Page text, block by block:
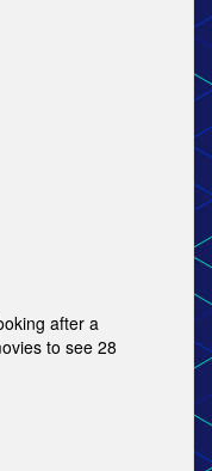
after a
to see 28